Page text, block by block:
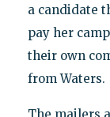
a candidate
pay her
their own
from Waters.